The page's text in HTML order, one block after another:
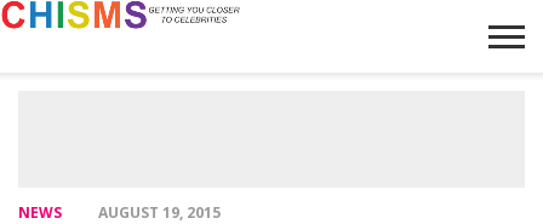
NEWS AUGUST 19, 2015